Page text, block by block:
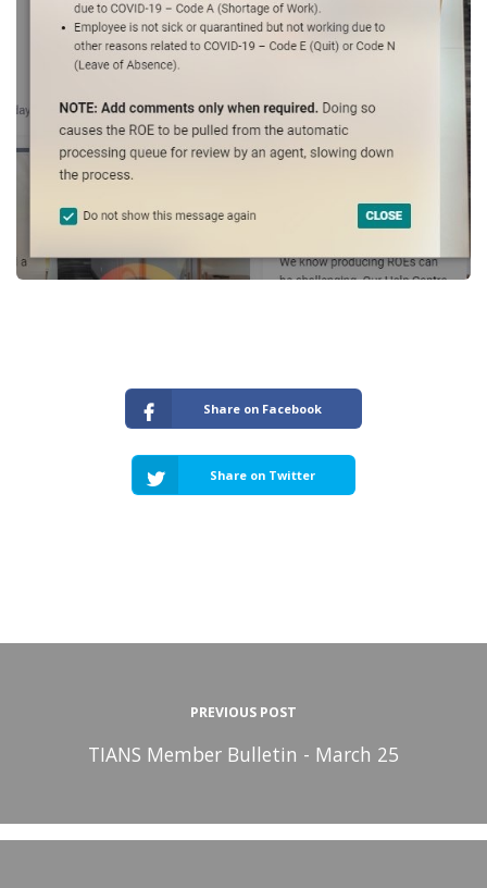
Share on Facebook
Share on Twitter
PREVIOUS POST
TIANS Member Bulletin - March 25